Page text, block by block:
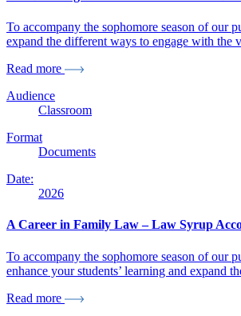
To accompany the sophomore season of our
expand the different ways to engage with the
Read more
Audience
Classroom
Format
Documents
Date:
2026
A Career in Family Law – Law Syrup
To accompany the sophomore season of our
enhance your students’ learning and
Read more